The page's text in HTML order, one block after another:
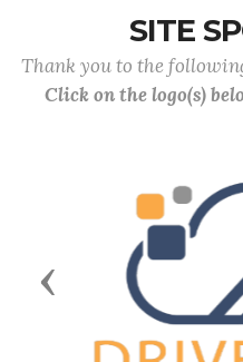
SITE
Thank you to the
Click on the logo(s)
Previous